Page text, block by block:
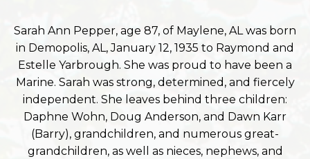
Sarah Ann Pepper, age 87, of Maylene, AL was born
in Demopolis, AL, January 12, 1935 to Raymond and
Estelle Yarbrough. She was proud to have been a
Marine. Sarah was strong, determined, and fiercely
independent. She leaves behind three children:
Daphne Wohn, Doug Anderson, and Dawn Karr
(Barry), grandchildren, and numerous great-
grandchildren, as well as nieces, nephews, and